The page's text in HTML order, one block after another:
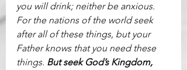
you will drink; neither be anxious.
For the nations of the world seek
after all of these things, but your
Father knows that you need these
things. But seek God’s Kingdom,